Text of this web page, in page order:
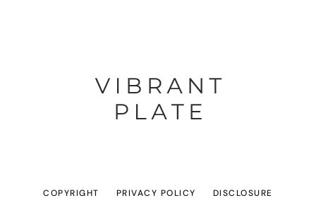
COPYRIGHT PRIVACY POLICY DISCLOSURE